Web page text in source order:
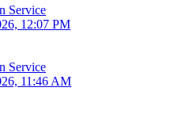
Service
12:07 PM
Service
11:46 AM